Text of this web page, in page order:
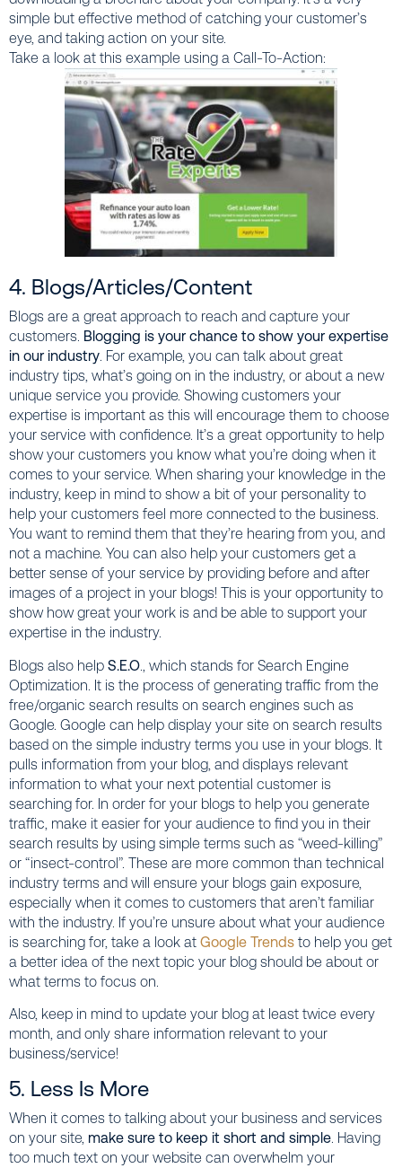
simple but effective method of catching your customer’s
eye, and taking action on your site.
Take a look at this example using a Call-To-Action:
4. Blogs/Articles/Content
Blogs are a great approach to reach and capture your
customers. Blogging is your chance to show your expertise
in our industry. For example, you can talk about great
industry tips, what’s going on in the industry, or about a new
unique service you provide. Showing customers your
expertise is important as this will encourage them to choose
your service with confidence. It’s a great opportunity to help
show your customers you know what you’re doing when it
comes to your service. When sharing your knowledge in the
industry, keep in mind to show a bit of your personality to
help your customers feel more connected to the business.
You want to remind them that they’re hearing from you, and
not a machine. You can also help your customers get a
better sense of your service by providing before and after
images of a project in your blogs! This is your opportunity to
show how great your work is and be able to support your
expertise in the industry.
Blogs also help S.E.O., which stands for Search Engine
Optimization. It is the process of generating traffic from the
free/organic search results on search engines such as
Google. Google can help display your site on search results
based on the simple industry terms you use in your blogs. It
pulls information from your blog, and displays relevant
information to what your next potential customer is
searching for. In order for your blogs to help you generate
traffic, make it easier for your audience to find you in their
search results by using simple terms such as “weed-killing”
or “insect-control”. These are more common than technical
industry terms and will ensure your blogs gain exposure,
especially when it comes to customers that aren’t familiar
with the industry. If you’re unsure about what your audience
is searching for, take a look at Google Trends to help you get
a better idea of the next topic your blog should be about or
what terms to focus on.
Also, keep in mind to update your blog at least twice every
month, and only share information relevant to your
business/service!
5. Less Is More
When it comes to talking about your business and services
on your site, make sure to keep it short and simple. Having
too much text on your website can overwhelm your